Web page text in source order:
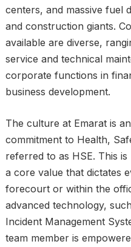
centers, and massive fuel
and construction giants.
available are diverse,
service and technical
corporate functions in
business development.
The culture at Emarat is
commitment to Health,
referred to as HSE. This
a core value that dictates
forecourt or within the
advanced technology,
Incident Management
team member is